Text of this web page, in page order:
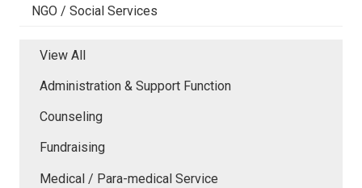
NGO / Social Services
View All
Administration & Support Function
Counseling
Fundraising
Medical / Para-medical Service